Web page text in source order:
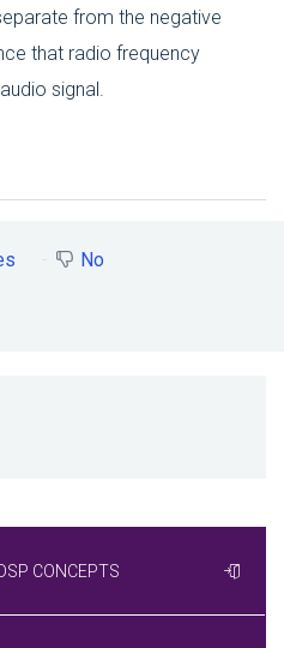
from the negative
that radio frequency
signal.
No
CONCEPTS